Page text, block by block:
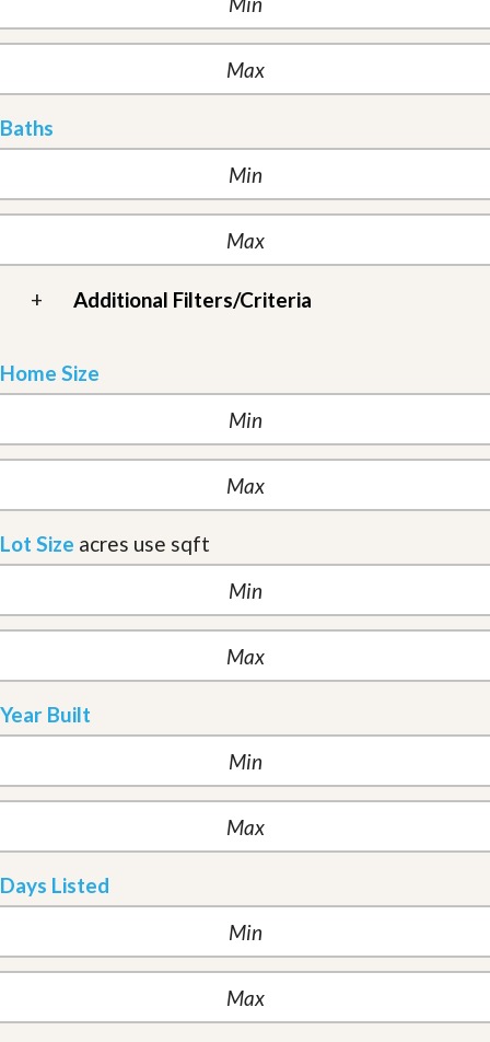
Baths
+ Additional Filters/Criteria
Home Size
Lot Size acres use sqft
Year Built
Days Listed